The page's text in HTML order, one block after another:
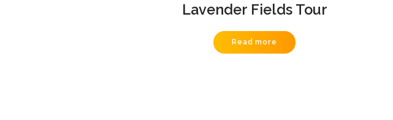
Lavender Fields Tour
Read more